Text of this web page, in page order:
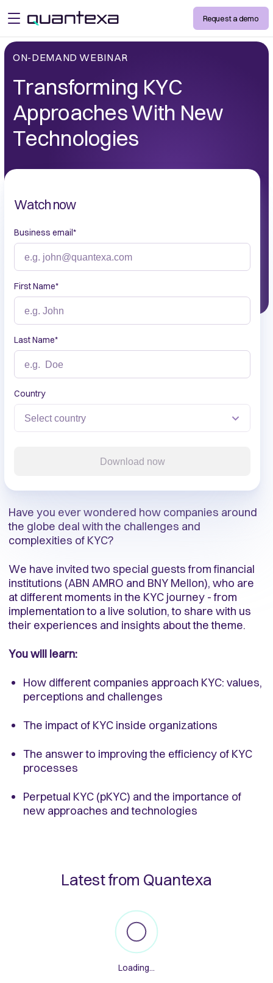
open menu Request a demo
ON-DEMAND WEBINAR
Transforming KYC
Approaches With New
Technologies
Have you ever wondered how companies around
the globe deal with the challenges and
complexities of KYC?
We have invited two special guests from financial
institutions (ABN AMRO and BNY Mellon), who are
at different moments in the KYC journey - from
implementation to a live solution, to share with us
their experiences and insights about the theme.
You will learn:
How different companies approach KYC: values,
perceptions and challenges
The impact of KYC inside organizations
The answer to improving the efficiency of KYC
processes
Perpetual KYC (pKYC) and the importance of
new approaches and technologies
Watch now
Business email*
First Name*
Last Name*
Country
Download now
Latest from Quantexa
Loading...